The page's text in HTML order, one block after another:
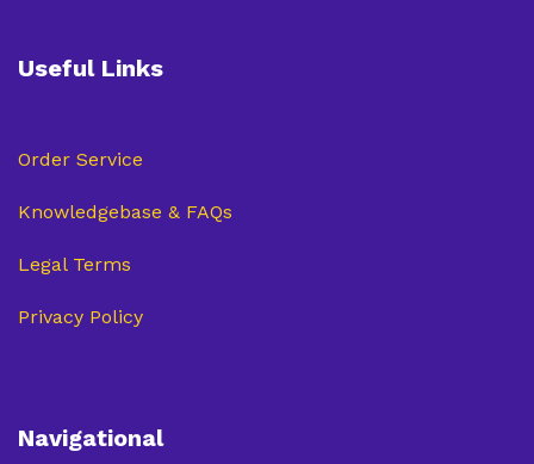
Useful Links
Order Service
Knowledgebase & FAQs
Legal Terms
Privacy Policy
Navigational